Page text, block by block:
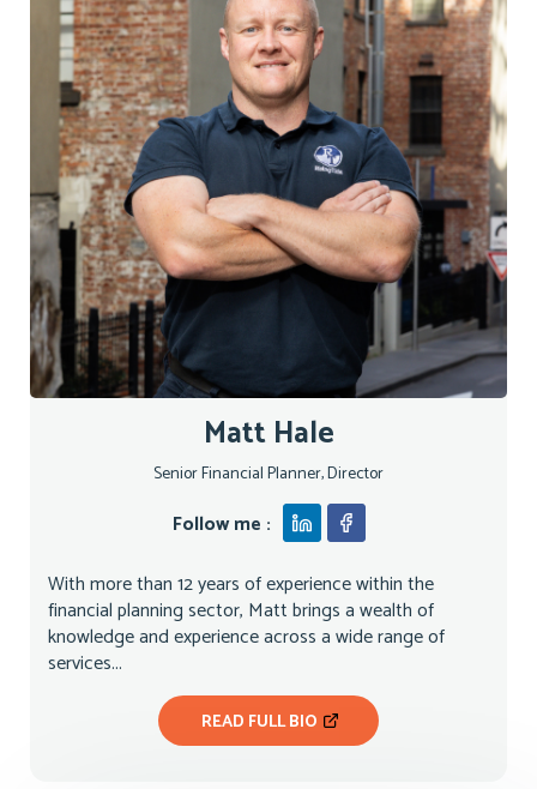
Matt Hale
Senior Financial Planner, Director
Follow me :
With more than 12 years of experience within the
financial planning sector, Matt brings a wealth of
knowledge and experience across a wide range of
services...
READ FULL BIO